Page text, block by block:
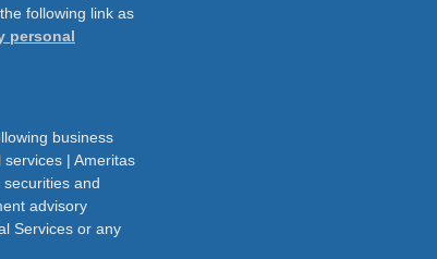
following link as
personal
business
| Ameritas
securities and
advisory
Services or any